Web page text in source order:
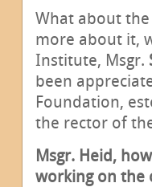
What about
more about it,
Institute, Msgr.
been
Foundation,
the rector of
Msgr. Heid,
working on the